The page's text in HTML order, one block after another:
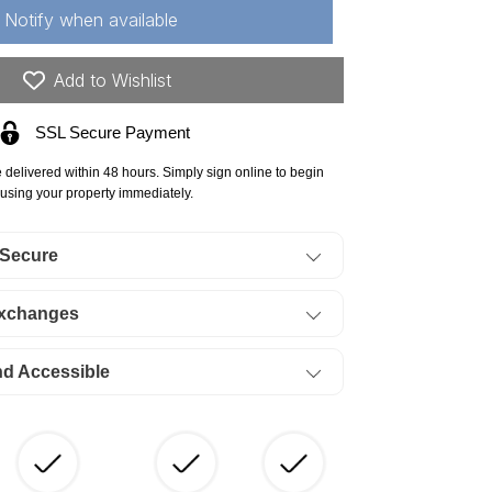
Notify when available
Add to Wishlist
SSL Secure Payment
delivered within 48 hours. Simply sign online to begin
using your property immediately.
Accessible